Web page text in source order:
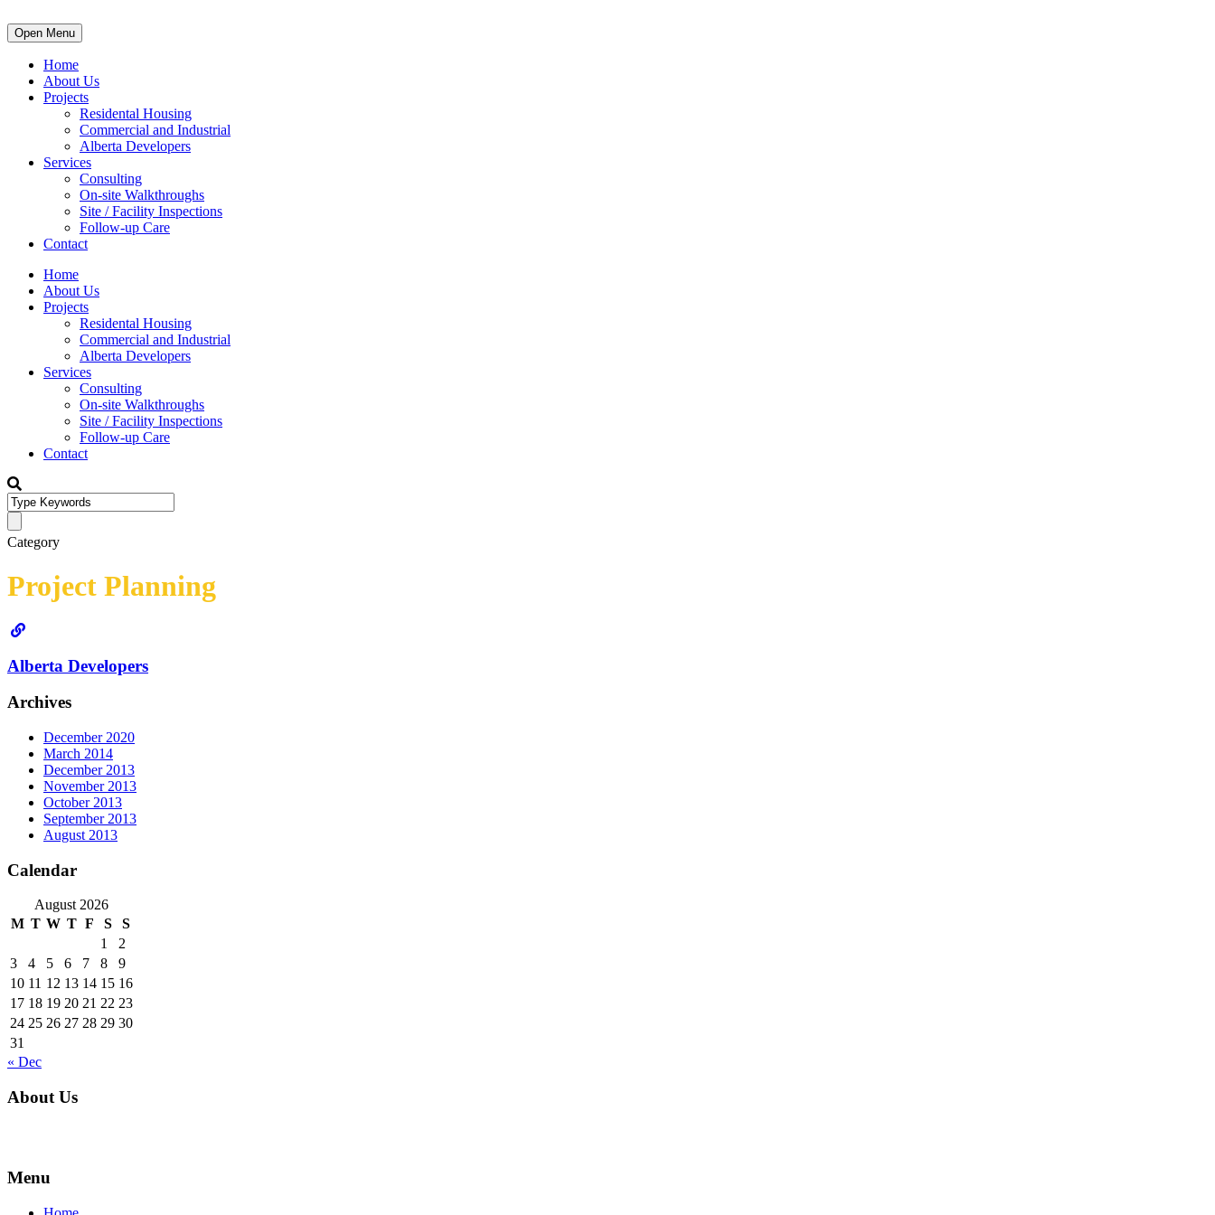
Open Menu
Home
About Us
Projects
Residental Housing
Commercial and Industrial
Alberta Developers
Services
Consulting
On-site Walkthroughs
Site / Facility Inspections
Follow-up Care
Contact
Home
About Us
Projects
Residental Housing
Commercial and Industrial
Alberta Developers
Services
Consulting
On-site Walkthroughs
Site / Facility Inspections
Follow-up Care
Contact
Category
Project Planning
Alberta Developers
Archives
December 2020
March 2014
December 2013
November 2013
October 2013
September 2013
August 2013
Calendar
August 2026
M T W T F S
S
1
2
3
4 5 6 7 8
9
10 11 12 13 14 15 16
17 18 19 20 21 22 23
24 25 26 27 28 29 30
31
« Dec
About Us
Menu